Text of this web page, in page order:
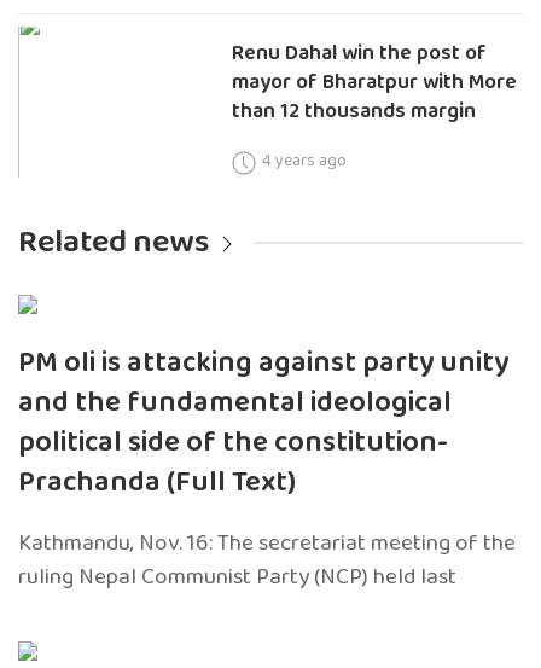
Renu Dahal win the post of
mayor of Bharatpur with More
than 12 thousands margin
4 years ago
Related news
PM oli is attacking against party unity
and the fundamental ideological
political side of the constitution-
Prachanda (Full Text)
Kathmandu, Nov. 16: The secretariat meeting of the
ruling Nepal Communist Party (NCP) held last